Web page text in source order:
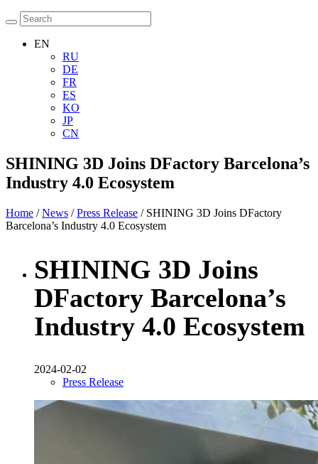
EN
RU
DE
FR
ES
KO
JP
CN
SHINING 3D Joins DFactory Barcelona’s
Industry 4.0 Ecosystem
Home /News /Press Release / SHINING 3D Joins DFactory
Barcelona’s Industry 4.0 Ecosystem
SHINING 3D Joins
DFactory Barcelona’s
Industry 4.0 Ecosystem
2024-02-02
Press Release